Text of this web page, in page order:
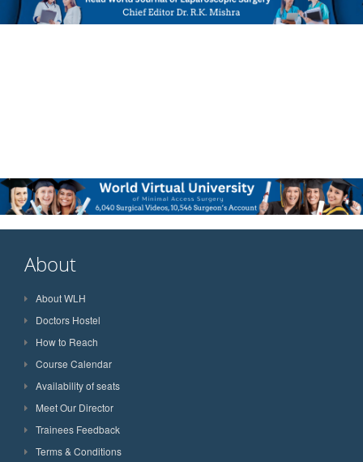
About
About WLH
Doctors Hostel
How to Reach
Course Calendar
Availability of seats
Meet Our Director
Trainees Feedback
Terms & Conditions